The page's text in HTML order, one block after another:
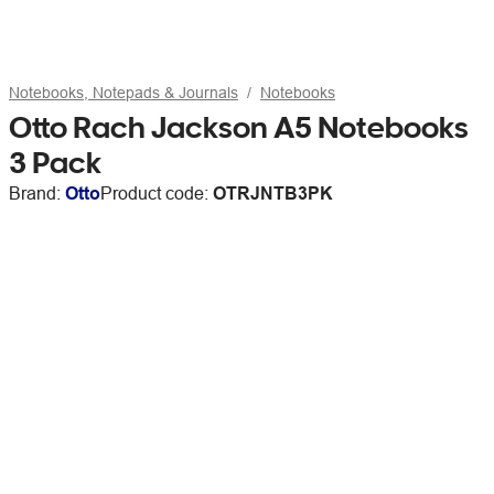
Notebooks, Notepads & Journals Notebooks
Otto Rach Jackson A5 Notebooks
3 Pack
Brand: OttoProduct code: OTRJNTB3PK